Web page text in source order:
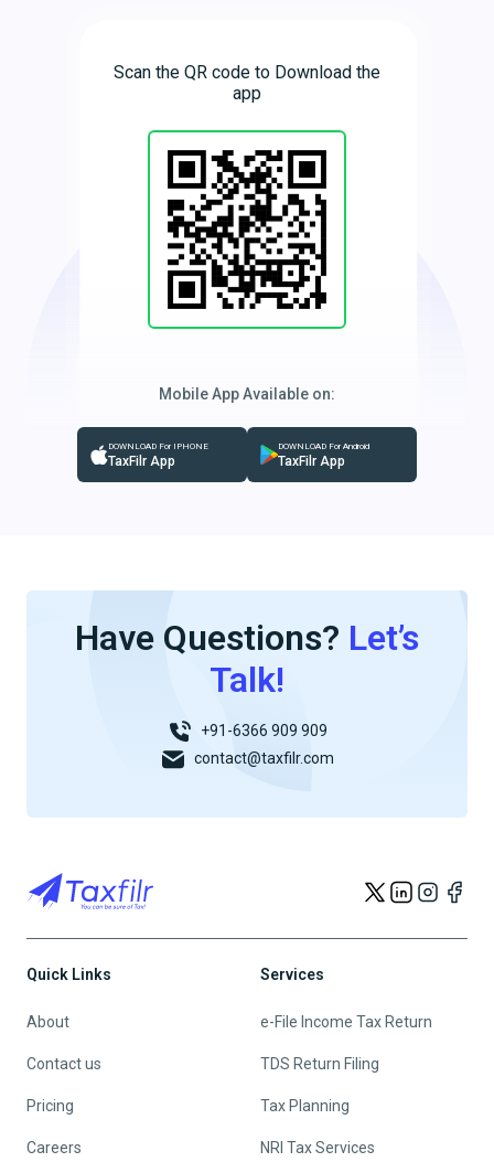
Scan the QR code to Download the
app
Mobile App Available on:
DOWNLOAD For IPHONE
TaxFilr App
DOWNLOAD For Android
TaxFilr App
Have Questions? Let’s
Talk!
+91-6366 909 909
contact@taxfilr.com
Quick Links
About
Contact us
Pricing
Careers
Services
e-File Income Tax Return
TDS Return Filing
Tax Planning
NRI Tax Services